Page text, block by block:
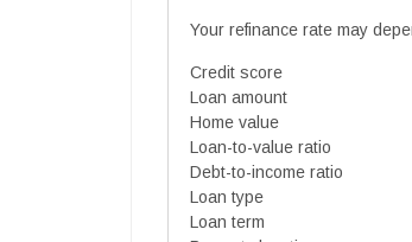
Your refinance rate may
Credit score
Loan amount
Home value
Loan-to-value ratio
Debt-to-income ratio
Loan type
Loan term